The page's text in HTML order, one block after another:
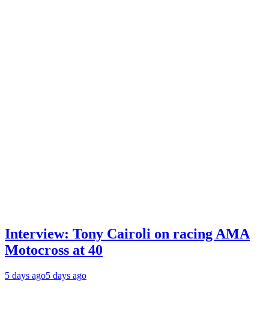
Interview: Tony Cairoli on racing AMA
Motocross at 40
5 days ago5 days ago